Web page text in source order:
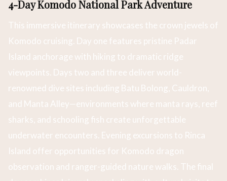
4-Day Komodo National Park Adventure
This immersive itinerary showcases the crown jewels of
Komodo cruising. Day one features pristine Padar
Island anchorage with hiking to dramatic ridge
viewpoints. Days two and three deliver world-
renowned dive sites including Batu Bolong, Cauldron,
and Manta Alley—environments where manta rays, reef
sharks, and schooling fish create unforgettable
underwater encounters. Evening excursions to Rinca
Island offer opportunities for Komodo dragon
observation and ranger-guided nature walks. The final